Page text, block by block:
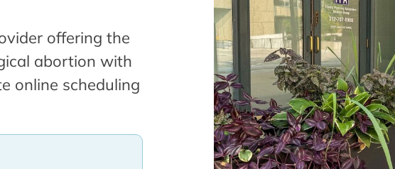
offering the
abortion with
online scheduling